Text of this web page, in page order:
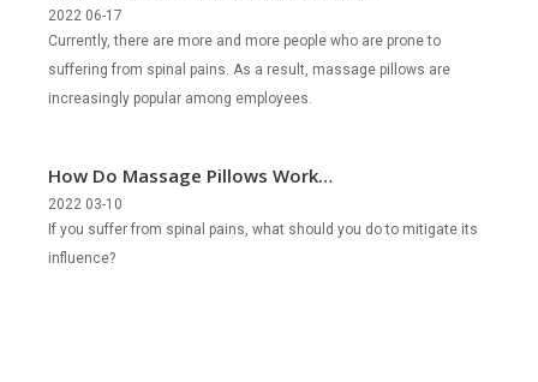
Pillows?
Currently, there are more and more people who are prone to
suffering from spinal pains. As a result, massage pillows are
increasingly popular among employees.
2022 06-17
How Do Massage Pillows Work
Effectively?
If you suffer from spinal pains, what should you do to mitigate its
influence?
2022 03-10